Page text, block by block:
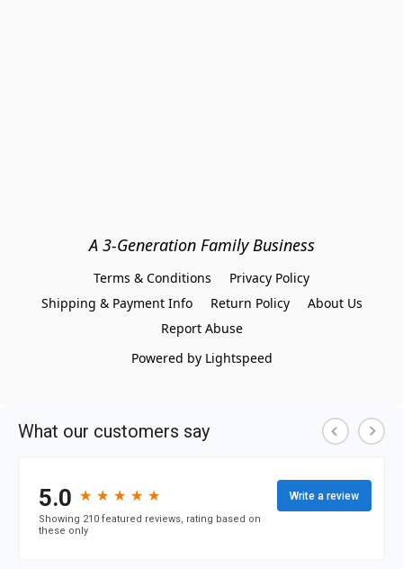
A 3-Generation Family Business
Terms & Conditions
Privacy Policy
Shipping & Payment Info
Return Policy
About Us
Report Abuse
Powered by Lightspeed